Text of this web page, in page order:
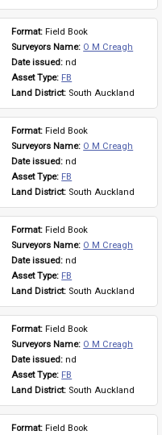
Format: Field Book
Surveyors Name: O M Creagh
Date issued: nd
Asset Type: FB
Land District: South Auckland
Format: Field Book
Surveyors Name: O M Creagh
Date issued: nd
Asset Type: FB
Land District: South Auckland
Format: Field Book
Surveyors Name: O M Creagh
Date issued: nd
Asset Type: FB
Land District: South Auckland
Format: Field Book
Surveyors Name: O M Creagh
Date issued: nd
Asset Type: FB
Land District: South Auckland
Format: Field Book